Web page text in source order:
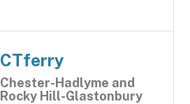
CTferry
Chester-Hadlyme and
Rocky Hill-Glastonbury